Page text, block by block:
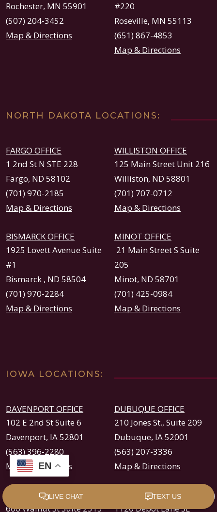
Rochester, MN 55901
(507) 204-3452
Map & Directions
#220
Roseville, MN 55113
(651) 867-4853
Map & Directions
NORTH DAKOTA LOCATIONS:
FARGO OFFICE
1 2nd St N STE 228
Fargo, ND 58102
(701) 970-2185
Map & Directions
WILLISTON OFFICE
125 Main Street Unit 216
Williston, ND 58801
(701) 707-0712
Map & Directions
BISMARCK OFFICE
1925 Lovett Avenue Suite
#1
Bismarck , ND 58504
(701) 970-2284
Map & Directions
MINOT OFFICE
21 Main Street S Suite
205
Minot, ND 58701
(701) 425-0984
Map & Directions
IOWA LOCATIONS:
DAVENPORT OFFICE
102 E 2nd St Suite 6
Davenport, IA 52801
(563) 396-2280
Map & Directions
DUBUQUE OFFICE
210 Jones St., Suite 209
Dubuque, IA 52001
(563) 207-3336
Map & Directions
DES MOINES OFFICE
606 Walnut St Suite 2313
CEDAR RAPIDS OFFICE
1120 Depot Lane SE
EN